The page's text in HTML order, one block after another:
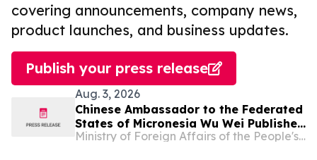
covering announcements, company news,
product launches, and business updates.
Publish your press release
Aug. 3, 2026
Chinese Ambassador to the Federated
States of Micronesia Wu Wei Publishes
An Article in The Kaselehlie Press
Ministry of Foreign Affairs of the People's Republic of China